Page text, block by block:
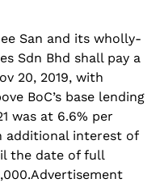
San and its wholly-
Sdn Bhd shall pay a
20, 2019, with
BoC’s base lending
was at 6.6% per
additional interest of
the date of full